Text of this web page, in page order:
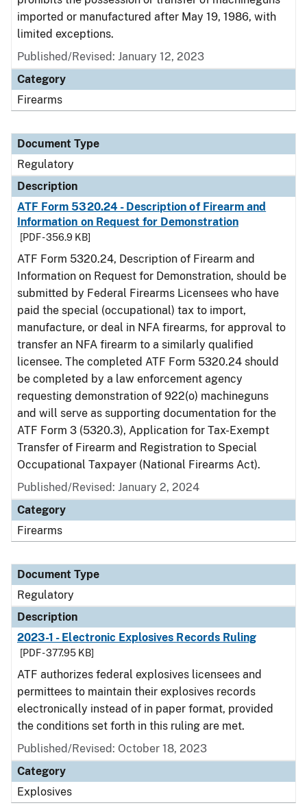
imported or manufactured after May 19, 1986, with
limited exceptions.
Published/Revised: January 12, 2023
Category
Firearms
Document Type
Regulatory
Description
ATF Form 5320.24 - Description of Firearm and
Information on Request for Demonstration
[PDF - 356.9 KB]
ATF Form 5320.24, Description of Firearm and
Information on Request for Demonstration, should be
submitted by Federal Firearms Licensees who have
paid the special (occupational) tax to import,
manufacture, or deal in NFA firearms, for approval to
transfer an NFA firearm to a similarly qualified
licensee. The completed ATF Form 5320.24 should
be completed by a law enforcement agency
requesting demonstration of 922(o) machineguns
and will serve as supporting documentation for the
ATF Form 3 (5320.3), Application for Tax-Exempt
Transfer of Firearm and Registration to Special
Occupational Taxpayer (National Firearms Act).
Published/Revised: January 2, 2024
Category
Firearms
Document Type
Regulatory
Description
2023-1 - Electronic Explosives Records Ruling
[PDF - 377.95 KB]
ATF authorizes federal explosives licensees and
permittees to maintain their explosives records
electronically instead of in paper format, provided
the conditions set forth in this ruling are met.
Published/Revised: October 18, 2023
Category
Explosives